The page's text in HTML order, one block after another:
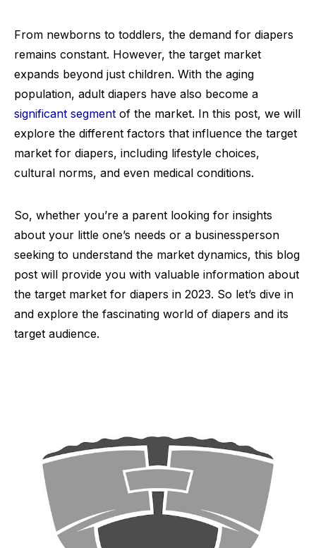
From newborns to toddlers, the demand for diapers
remains constant. However, the target market
expands beyond just children. With the aging
population, adult diapers have also become a
significant segment of the market. In this post, we will
explore the different factors that influence the target
market for diapers, including lifestyle choices,
cultural norms, and even medical conditions.
So, whether you’re a parent looking for insights
about your little one’s needs or a businessperson
seeking to understand the market dynamics, this blog
post will provide you with valuable information about
the target market for diapers in 2023. So let’s dive in
and explore the fascinating world of diapers and its
target audience.